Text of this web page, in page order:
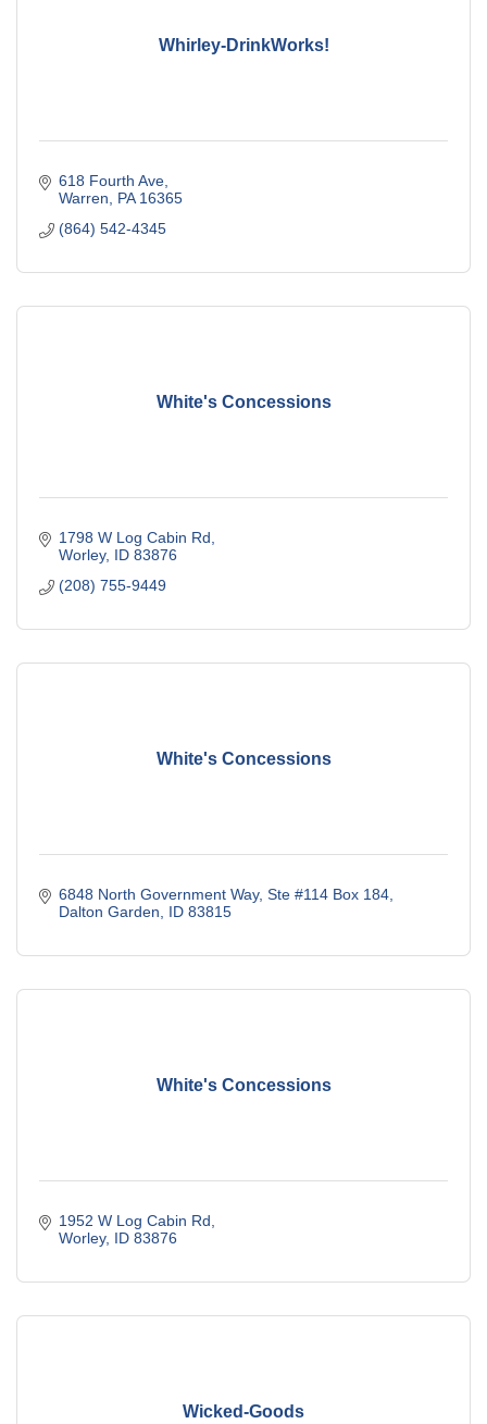
Whirley-DrinkWorks!
618 Fourth Ave
Warren
PA 16365
(864) 542-4345
White's Concessions
1798 W Log Cabin Rd
Worley ID 83876
(208) 755-9449
White's Concessions
6848 North Government Way, Ste #114 Box 184
Dalton Garden
ID 83815
White's Concessions
1952 W Log Cabin Rd
Worley ID 83876
Wicked-Goods